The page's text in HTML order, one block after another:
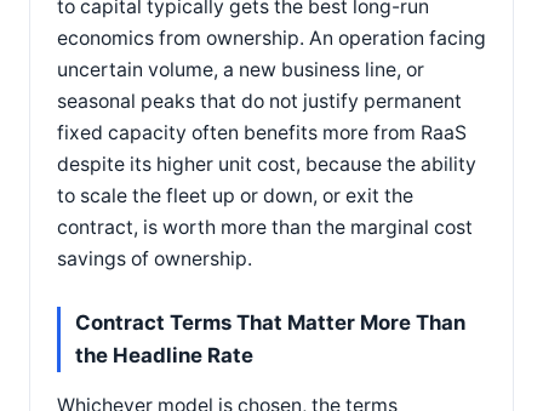
to capital typically gets the best long-run
economics from ownership. An operation facing
uncertain volume, a new business line, or
seasonal peaks that do not justify permanent
fixed capacity often benefits more from RaaS
despite its higher unit cost, because the ability
to scale the fleet up or down, or exit the
contract, is worth more than the marginal cost
savings of ownership.
Contract Terms That Matter More Than
the Headline Rate
Whichever model is chosen, the terms